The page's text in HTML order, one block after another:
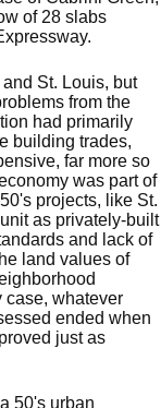
of 28 slabs
St. Louis, but
from the
had primarily
building trades,
far more so
was part of
projects, like St.
as privately-built
and lack of
land values of
case, whatever
ended when
just as
50's urban